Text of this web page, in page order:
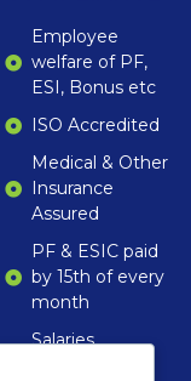
Employee
welfare of PF,
ESI, Bonus etc
ISO Accredited
Medical & Other
Insurance
Assured
PF & ESIC paid
by 15th of every
month
Salaries